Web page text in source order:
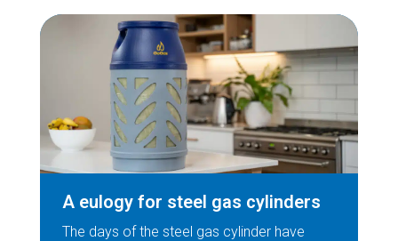
A eulogy for steel gas cylinders
The days of the steel gas cylinder have